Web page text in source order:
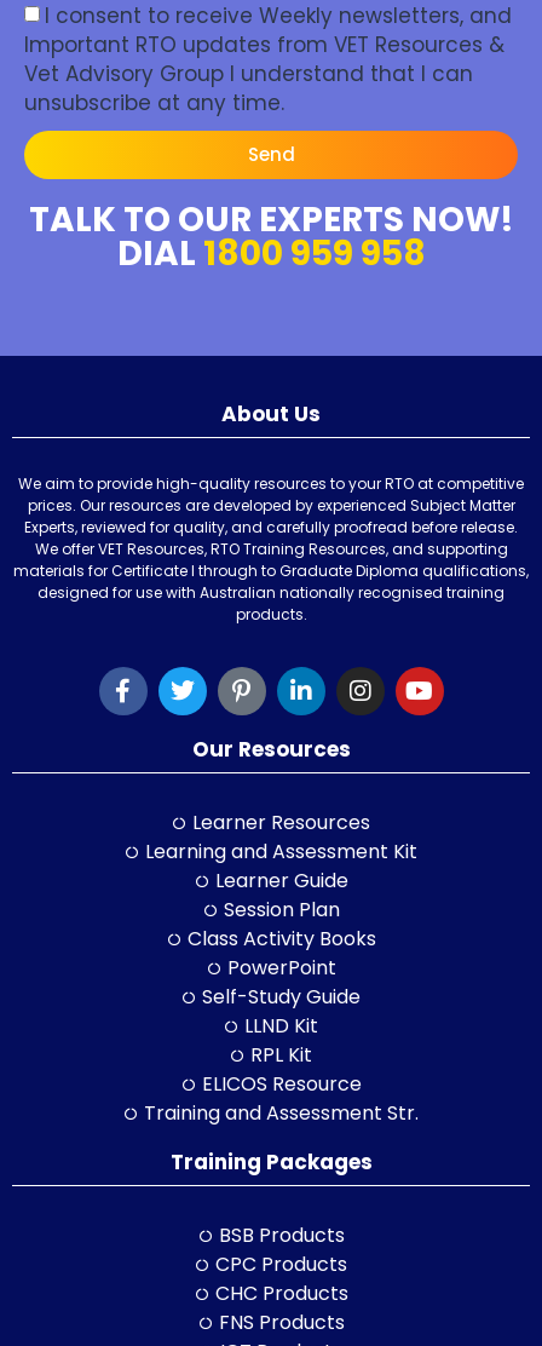
I consent to receive Weekly newsletters, and
Important RTO updates from VET Resources &
Vet Advisory Group I understand that I can
unsubscribe at any time.
Send
TALK TO OUR EXPERTS NOW!
DIAL 1800 959 958
About Us
We aim to provide high-quality resources to your RTO at competitive
prices. Our resources are developed by experienced Subject Matter
Experts, reviewed for quality, and carefully proofread before release.
We offer VET Resources, RTO Training Resources, and supporting
materials for Certificate I through to Graduate Diploma qualifications,
designed for use with Australian nationally recognised training
products.
Our Resources
Learner Resources
Learning and Assessment Kit
Learner Guide
Session Plan
Class Activity Books
PowerPoint
Self-Study Guide
LLND Kit
RPL Kit
ELICOS Resource
Training and Assessment Str.
Training Packages
BSB Products
CPC Products
CHC Products
FNS Products